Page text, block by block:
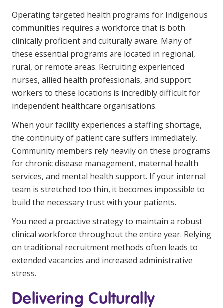
NDIS for Providers
Corporate Health
Vaccinations
Skin Checks
Health Checks
Operating targeted health programs for Indigenous
communities requires a workforce that is both
clinically proficient and culturally aware. Many of
these essential programs are located in regional,
rural, or remote areas. Recruiting experienced
nurses, allied health professionals, and support
workers to these locations is incredibly difficult for
independent healthcare organisations.
When your facility experiences a staffing shortage,
the continuity of patient care suffers immediately.
Community members rely heavily on these programs
for chronic disease management, maternal health
services, and mental health support. If your internal
team is stretched too thin, it becomes impossible to
build the necessary trust with your patients.
You need a proactive strategy to maintain a robust
clinical workforce throughout the entire year. Relying
on traditional recruitment methods often leads to
extended vacancies and increased administrative
stress.
Delivering Culturally